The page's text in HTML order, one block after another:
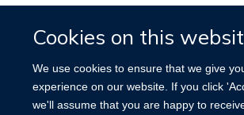
Cookies on this
We use cookies to ensure that we give
experience on our website. If you click
we'll assume that you are happy to
Site Map Accessibility Cookies